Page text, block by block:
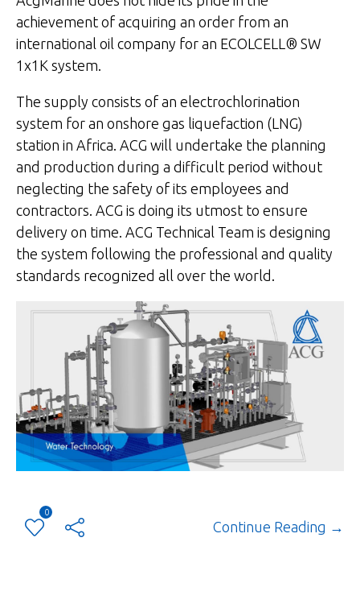
achievement of acquiring an order from an
international oil company for an ECOLCELL® SW
1x1K system.
The supply consists of an electrochlorination
system for an onshore gas liquefaction (LNG)
station in Africa. ACG will undertake the planning
and production during a difficult period without
neglecting the safety of its employees and
contractors. ACG is doing its utmost to ensure
delivery on time. ACG Technical Team is designing
the system following the professional and quality
standards recognized all over the world.
0
Continue Reading →